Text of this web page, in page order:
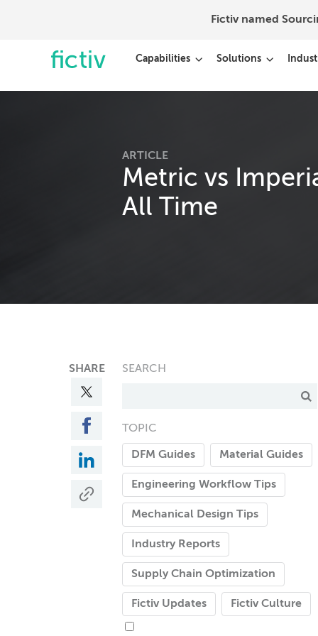
Fictiv named
Capabilities Solutions
ARTICLE
Metric vs
All Time
SHARE SEARCH
TOPIC
DFM Guides Material Guides
Engineering Workflow Tips
Mechanical Design Tips
Industry Reports
Supply Chain Optimization
Fictiv Updates Fictiv Culture